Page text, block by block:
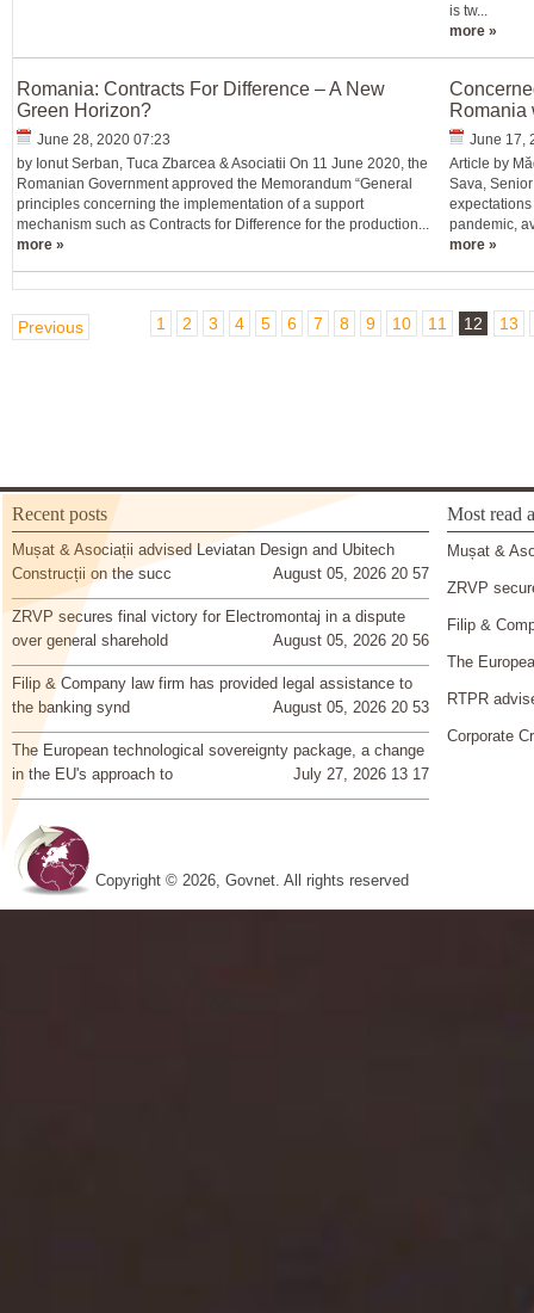
is tw...
more »
Romania: Contracts For Difference – A New
Green Horizon?
June 28, 2020 07:23
by Ionut Serban, Tuca Zbarcea & Asociatii On 11 June 2020, the
Romanian Government approved the Memorandum “General
principles concerning the implementation of a support
mechanism such as Contracts for Difference for the production...
more »
Romania
June 17,
Article by
Sava,
pandemic,
more »
Previous 1 2 3 4 5 6 7 8 9 10 11 12 13
Recent posts
Mușat & Asociații advised Leviatan Design and Ubitech
Construcții on the succ
August 05, 2026 20 57
ZRVP secures final victory for Electromontaj in a dispute
over general sharehold
August 05, 2026 20 56
Filip & Company law firm has provided legal assistance to
the banking synd
August 05, 2026 20 53
The European technological sovereignty package, a change
in the EU's approach to
July 27, 2026 13 17
Most read
Mușat &
ZRVP
Filip &
The
RTPR
Corporate
Copyright © 2026, Govnet. All rights reserved